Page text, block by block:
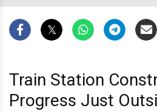
Train Station
Progress Just